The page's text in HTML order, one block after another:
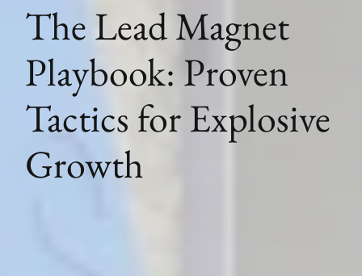
The Lead Magnet
Playbook: Proven
Tactics for Explosive
Growth